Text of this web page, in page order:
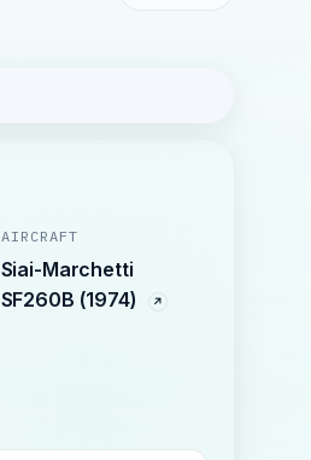
AIRCRAFT
Siai-Marchetti
SF260B (1974)